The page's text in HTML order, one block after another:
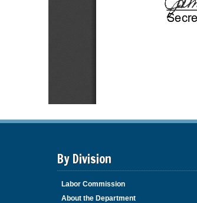
By Division
Labor Commission
About the Department